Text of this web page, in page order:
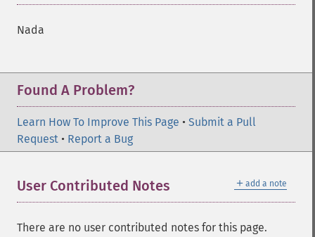
Nada
Found A Problem?
Learn How To Improve This Page • Submit a Pull
Request • Report a Bug
＋ add a note
User Contributed Notes
There are no user contributed notes for this page.